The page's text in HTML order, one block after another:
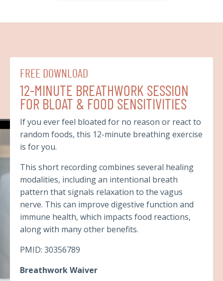
FREE DOWNLOAD
12-MINUTE BREATHWORK SESSION
FOR BLOAT & FOOD SENSITIVITIES
If you ever feel bloated for no reason or react to
random foods, this 12-minute breathing exercise
is for you.
This short recording combines several healing
modalities, including an intentional breath
pattern that signals relaxation to the vagus
nerve. This can improve digestive function and
immune health, which impacts food reactions,
along with many other benefits.
PMID: 30356789
Breathwork Waiver